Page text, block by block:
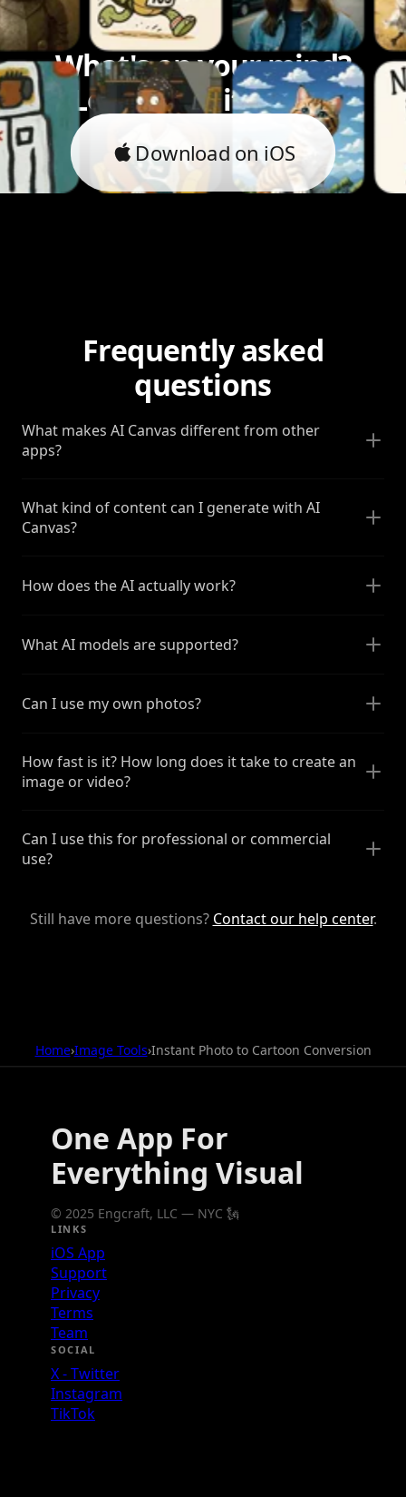
What's on your mind?
Let's bring it to life.
Download on iOS
Frequently asked
questions
What makes AI Canvas different from other
apps?
What kind of content can I generate with AI
Canvas?
How does the AI actually work?
What AI models are supported?
Can I use my own photos?
How fast is it? How long does it take to create an
image or video?
Can I use this for professional or commercial
use?
Still have more questions? Contact our help center.
Home›Image Tools›Instant Photo to Cartoon Conversion
One App For
Everything Visual
© 2025 Engcraft, LLC — NYC 🗽
LINKS
iOS App
Support
Privacy
Terms
Team
SOCIAL
X - Twitter
Instagram
TikTok